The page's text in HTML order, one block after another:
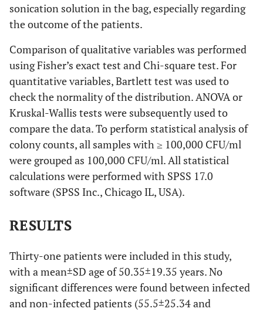
sonication solution in the bag, especially regarding
the outcome of the patients.
Comparison of qualitative variables was performed
using Fisher’s exact test and Chi-square test. For
quantitative variables, Bartlett test was used to
check the normality of the distribution. ANOVA or
Kruskal-Wallis tests were subsequently used to
compare the data. To perform statistical analysis of
colony counts, all samples with ≥ 100,000 CFU/ml
were grouped as 100,000 CFU/ml. All statistical
calculations were performed with SPSS 17.0
software (SPSS Inc., Chicago IL, USA).
RESULTS
Thirty-one patients were included in this study,
with a mean±SD age of 50.35±19.35 years. No
significant differences were found between infected
and non-infected patients (55.5±25.34 and